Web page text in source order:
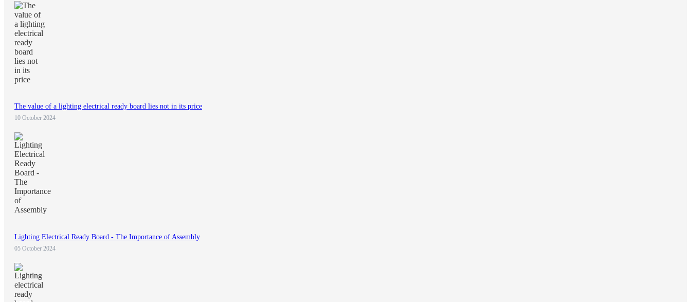
The value of a lighting electrical ready board lies not in its price
10 October 2024
Lighting Electrical Ready Board - The Importance of Assembly
05 October 2024